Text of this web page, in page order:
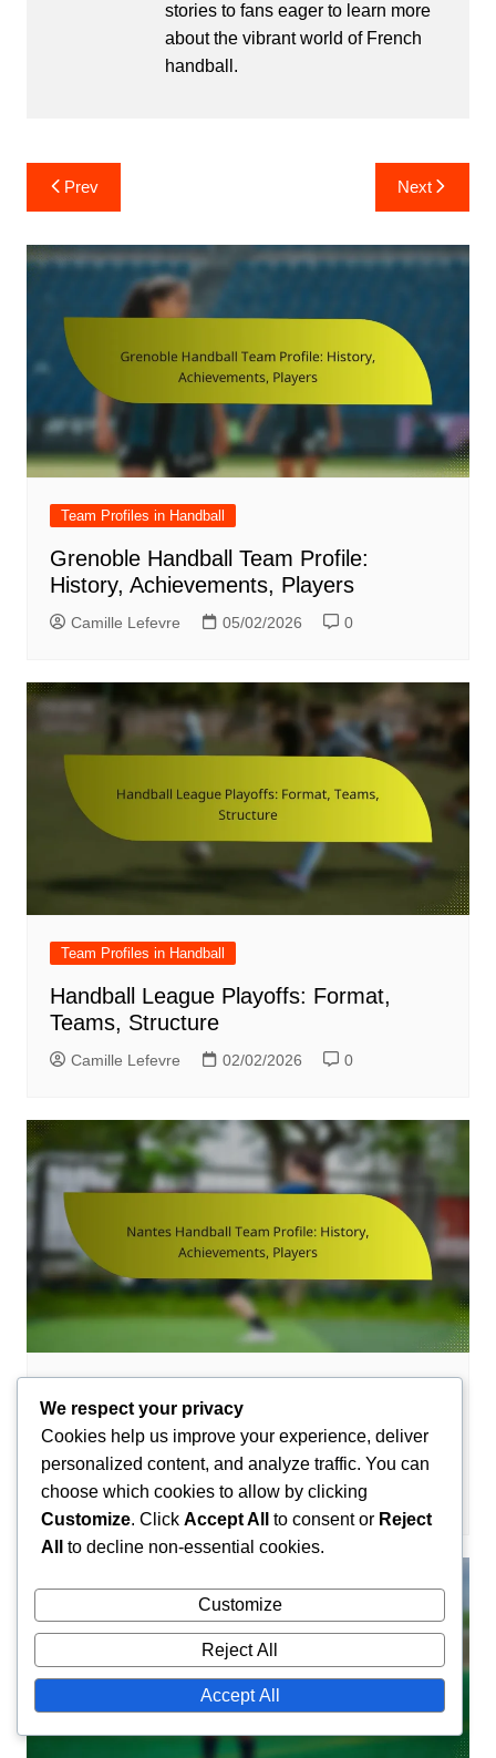
stories to fans eager to learn more
about the vibrant world of French
handball.
Post
navigation
Prev Next
Team Profiles in Handball
Grenoble Handball Team Profile:
History, Achievements, Players
Camille Lefevre 05/02/2026 0
Team Profiles in Handball
Handball League Playoffs: Format,
Teams, Structure
Camille Lefevre 02/02/2026 0
Nantes Handball Team Profile: History,
Achievements, Players
Camille Lefevre 27/01/2026 0
We respect your privacy
Cookies help us improve your experience, deliver
personalized content, and analyze traffic. You can
choose which cookies to allow by clicking
Customize. Click Accept All to consent or Reject
All
to decline non-essential cookies.
Customize
Reject All
Accept All